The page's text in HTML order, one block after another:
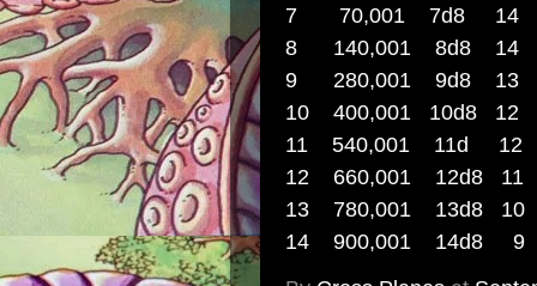
7 70,001
8 140,001
9 280,001
10 400,001
11 540,001
12 660,001
13 780,001
14 900,001